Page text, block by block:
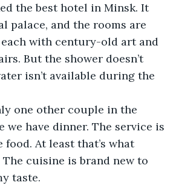
palace, and the rooms are
with century-old art and
But the shower doesn’t
isn’t available during the
we have dinner. The service is
food. At least that’s what
The cuisine is brand new to
taste.